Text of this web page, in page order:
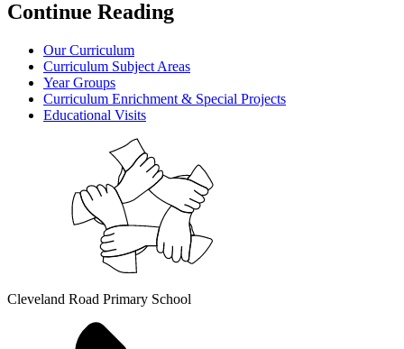
Continue Reading
Our Curriculum
Curriculum Subject Areas
Year Groups
Curriculum Enrichment & Special Projects
Educational Visits
Cleveland Road Primary School